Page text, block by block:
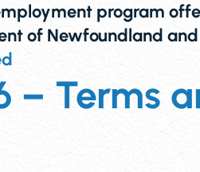
program
of Newfoundland
– Terms